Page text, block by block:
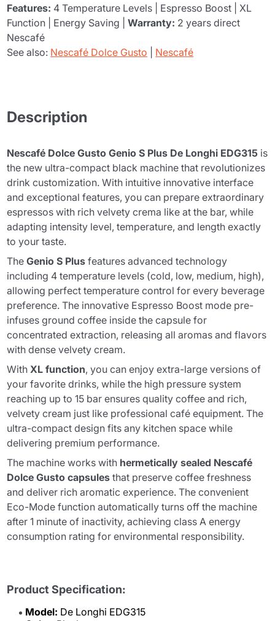
Features: 4 Temperature Levels | Espresso Boost | XL
Function | Energy Saving |Warranty: 2 years direct
Nescafé
See also: Nescafé Dolce Gusto Nescafé
Description
Nescafé Dolce Gusto Genio S Plus De Longhi EDG315 is
the new ultra-compact black machine that revolutionizes
drink customization. With intuitive innovative interface
and exceptional features, you can prepare extraordinary
espressos with rich velvety crema like at the bar, while
adapting intensity level, temperature, and length exactly
to your taste.
TheGenio S Plus features advanced technology
including 4 temperature levels (cold, low, medium, high),
allowing perfect temperature control for every beverage
preference. The innovative Espresso Boost mode pre-
infuses ground coffee inside the capsule for
concentrated extraction, releasing all aromas and flavors
with dense velvety cream.
With XL function, you can enjoy extra-large versions of
your favorite drinks, while the high pressure system
reaching up to 15 bar ensures quality coffee and rich,
velvety cream just like professional café equipment. The
ultra-compact design fits any kitchen space while
delivering premium performance.
The machine works with hermetically sealed Nescafé
Dolce Gusto capsules that preserve coffee freshness
and deliver rich aromatic experience. The convenient
Eco-Mode function automatically turns off the machine
after 1 minute of inactivity, achieving class A energy
consumption rating for environmental responsibility.
Product Specification:
Model: De Longhi EDG315